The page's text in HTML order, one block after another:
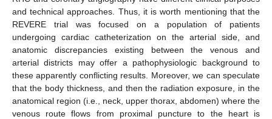
and technical approaches. Thus, it is worth mentioning that the
REVERE trial was focused on a population of patients
undergoing cardiac catheterization on the arterial side, and
anatomic discrepancies existing between the venous and
arterial districts may offer a pathophysiologic background to
these apparently conflicting results. Moreover, we can speculate
that the body thickness, and then the radiation exposure, in the
anatomical region (i.e., neck, upper thorax, abdomen) where the
venous route flows from proximal puncture to the heart is